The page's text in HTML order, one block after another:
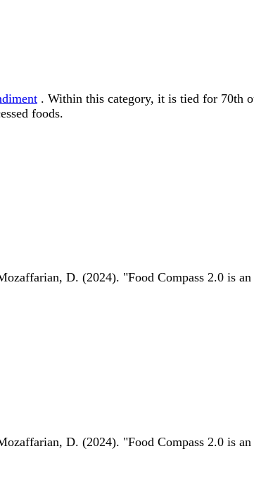
. Within this category, it is tied for 70th
foods.
D. (2024). "Food Compass 2.0 is
D. (2024). "Food Compass 2.0 is